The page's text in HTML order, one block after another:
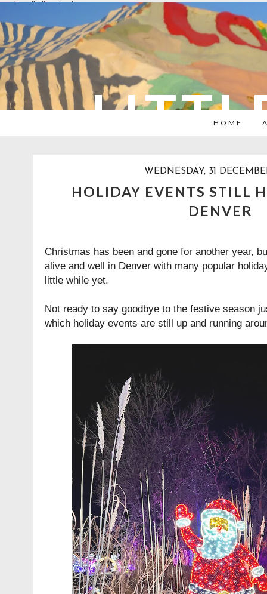
overlays: {bottom: true}
HOME
WEDNESDAY, 31
HOLIDAY EVENTS STILL
DENVER
Christmas has been and gone for another year,
alive and well in Denver with many popular
little while yet.
Not ready to say goodbye to the festive season
which holiday events are still up and running